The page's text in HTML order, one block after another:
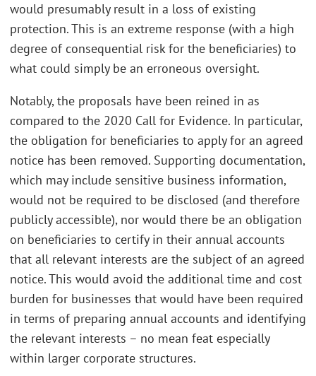
would presumably result in a loss of existing
protection. This is an extreme response (with a high
degree of consequential risk for the beneficiaries) to
what could simply be an erroneous oversight.
Notably, the proposals have been reined in as
compared to the 2020 Call for Evidence. In particular,
the obligation for beneficiaries to apply for an agreed
notice has been removed. Supporting documentation,
which may include sensitive business information,
would not be required to be disclosed (and therefore
publicly accessible), nor would there be an obligation
on beneficiaries to certify in their annual accounts
that all relevant interests are the subject of an agreed
notice. This would avoid the additional time and cost
burden for businesses that would have been required
in terms of preparing annual accounts and identifying
the relevant interests – no mean feat especially
within larger corporate structures.